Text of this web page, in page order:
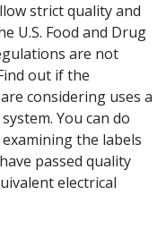
strict quality and
U.S. Food and Drug
are not
out if the
considering uses a
You can do
the labels
passed quality
electrical